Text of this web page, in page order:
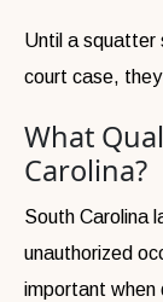
Until a squatter
court case,
What
Carolina?
South Carolina
unauthorized
important when